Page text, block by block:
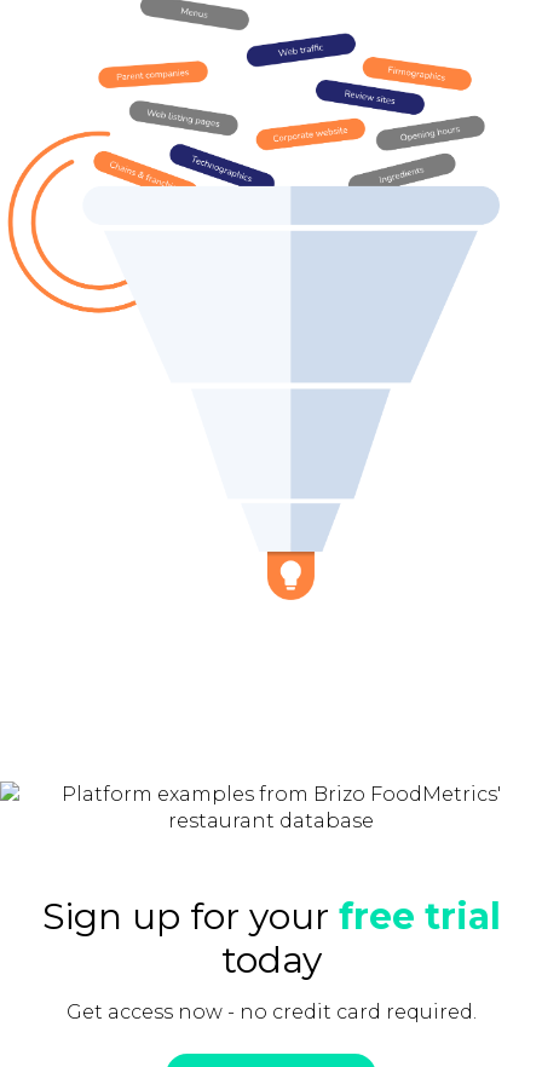
Sign up for your free trial
today
Get access now - no credit card required.